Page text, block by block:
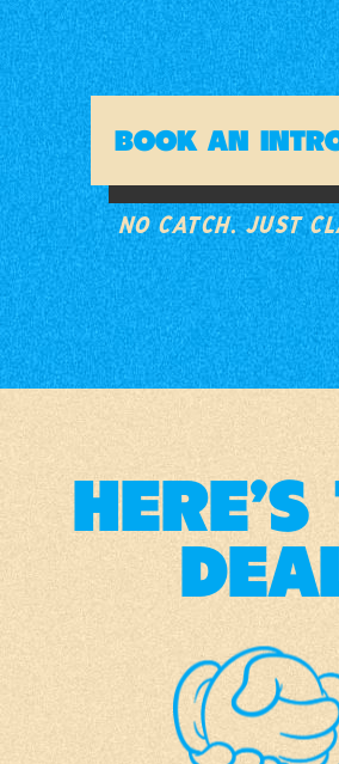
NO CATCH. JUST
HERE'S